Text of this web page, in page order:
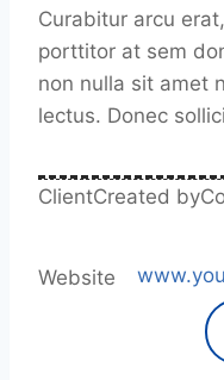
Curabitur arcu
porttitor at sem
non nulla sit amet
lectus. Donec
ClientCreated by
Website